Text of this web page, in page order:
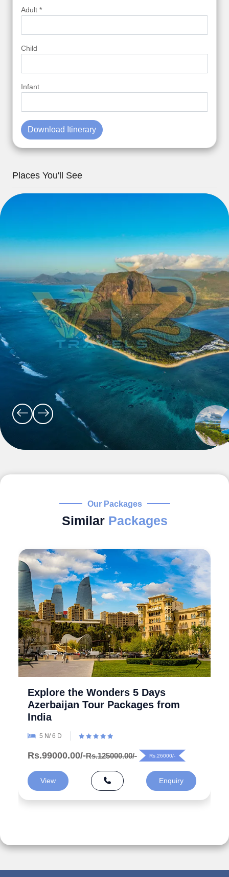
Adult *
Child
Infant
Download Itinerary
Places You'll See
Our Packages
Similar Packages
Explore the Wonders 5 Days
Azerbaijan Tour Packages from
India
5 N/ 6 D
Rs.99000.00/-Rs.125000.00/- Rs.26000/-
View Enquiry